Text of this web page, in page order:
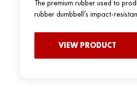
The premium rubber used to
rubber dumbbell’s impact-
VIEW PRODUCT